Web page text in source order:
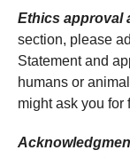
Ethics approval
section, please
Statement and
humans or
might ask you for